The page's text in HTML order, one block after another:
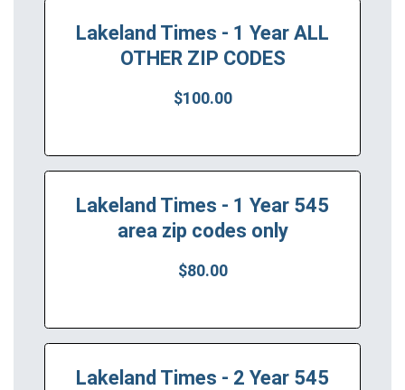
Lakeland Times - 1 Year ALL
OTHER ZIP CODES
$100.00
Lakeland Times - 1 Year 545
area zip codes only
$80.00
Lakeland Times - 2 Year 545